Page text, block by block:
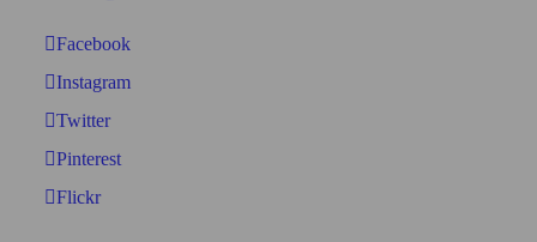
Facebook
Instagram
Twitter
Pinterest
Flickr